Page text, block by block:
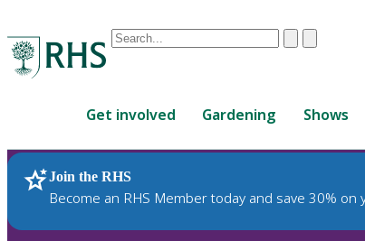
Conduct
are
up
and
down
ClearSubmit
Get involved Gardening Shows
Join the RHS
Become an RHS Member today and save 30% on
RHS Home Plants